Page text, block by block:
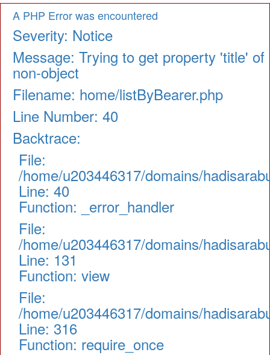
A PHP Error was encountered
Severity: Notice
Message: Trying to get property 'title' of
non-object
Filename: home/listByBearer.php
Line Number: 40
Backtrace:
File:
/home/u203446317/domains/
Line: 40
Function: _error_handler
File:
/home/u203446317/domains/
Line: 131
Function: view
File:
/home/u203446317/domains/
Line: 316
Function: require_once